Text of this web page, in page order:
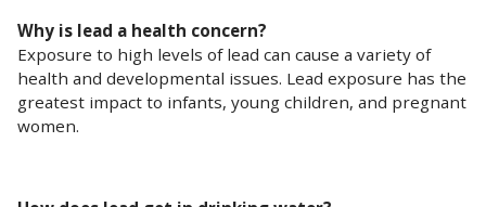
Why is lead a health concern?
Exposure to high levels of lead can cause a variety of
health and developmental issues. Lead exposure has the
greatest impact to infants, young children, and pregnant
women.